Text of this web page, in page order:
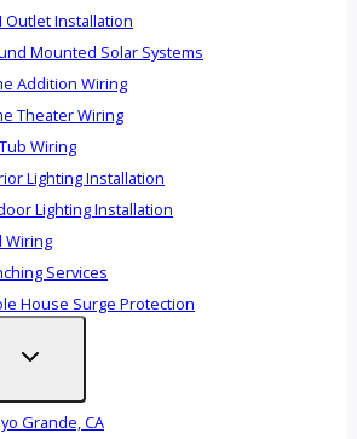
Outlet Installation
Mounted Solar Systems
Addition Wiring
Theater Wiring
Wiring
Lighting Installation
Lighting Installation
Wiring
Services
House Surge Protection
Grande, CA